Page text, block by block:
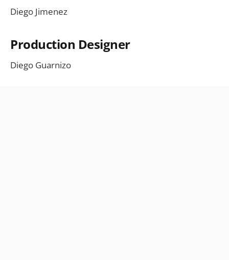
Diego Jimenez
Production Designer
Diego Guarnizo